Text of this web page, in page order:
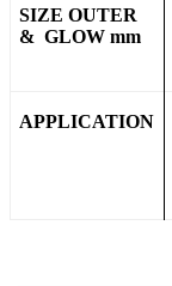
SIZE OUTER
& GLOW mm
APPLICATION